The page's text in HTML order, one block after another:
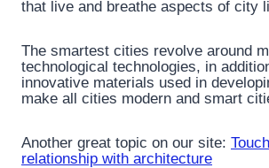
that live and breathe aspects of city
The smartest cities revolve around
technological technologies, in
innovative materials used in
make all cities modern and smart
Another great topic on our site:
relationship with architecture